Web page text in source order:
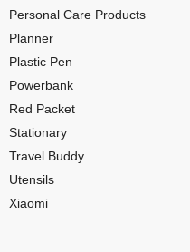
Personal Care Products
Planner
Plastic Pen
Powerbank
Red Packet
Stationary
Travel Buddy
Utensils
Xiaomi